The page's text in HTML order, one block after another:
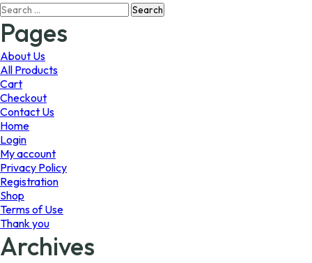
The
Search
for:
Pages
About Us
All Products
Cart
Checkout
Contact Us
Home
Login
My account
Privacy Policy
Registration
Shop
Terms of Use
Thank you
Archives